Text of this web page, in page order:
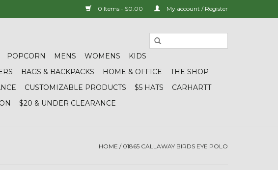
0 Items - $0.00 My account / Register
POPCORN MENS WOMENS
KIDS
BAGS & BACKPACKS HOME & OFFICE
THE SHOP
CUSTOMIZABLE PRODUCTS $5 HATS
CARHARTT
$20 & UNDER CLEARANCE
HOME / 01865 CALLAWAY BIRDS EYE POLO